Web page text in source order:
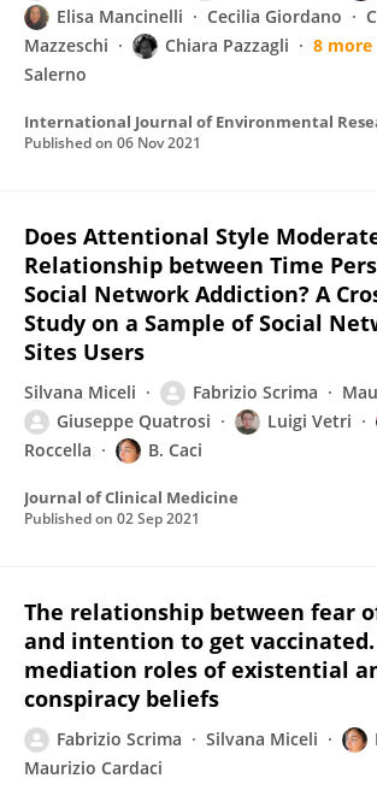
Elisa Mancinelli
Cecilia Giordano
Mazzeschi
Chiara Pazzagli 8 more
Salerno
Published on 06 Nov 2021
Does Attentional Style
Relationship between Time
Social Network Addiction? A
Study on a Sample of Social
Sites Users
Silvana Miceli Fabrizio Scrima
Giuseppe Quatrosi
Luigi Vetri
Roccella
B. Caci
Journal of Clinical Medicine
Published on 02 Sep 2021
The relationship between fear
and intention to get
mediation roles of existential
conspiracy beliefs
Fabrizio Scrima Silvana Miceli
Maurizio Cardaci